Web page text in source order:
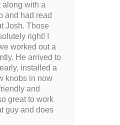
along with a
and had read
Josh. Those
right! I
worked out a
He arrived to
installed a
knobs in now
and
great to work
guy and does